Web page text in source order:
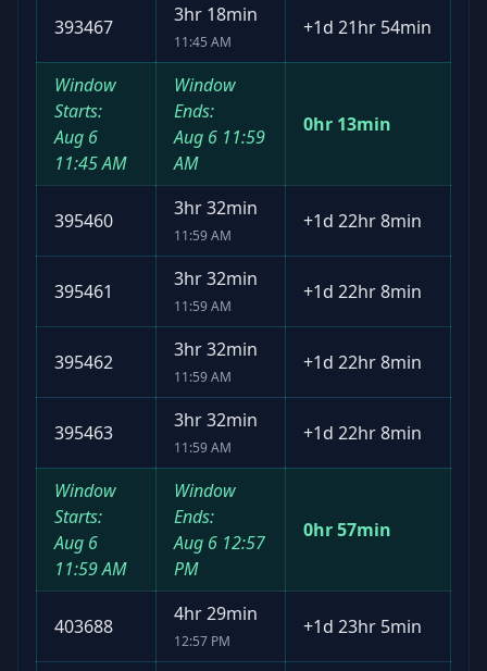
393467
3hr 18min
11:45 AM
+1d 21hr 54min
Window
Starts:
Aug 6
11:45 AM
Window
Ends:
Aug 6 11:59
AM
0hr 13min
395460
3hr 32min
11:59 AM
+1d 22hr 8min
395461
3hr 32min
11:59 AM
+1d 22hr 8min
395462
3hr 32min
11:59 AM
+1d 22hr 8min
395463
3hr 32min
11:59 AM
+1d 22hr 8min
Window
Starts:
Aug 6
11:59 AM
Window
Ends:
Aug 6 12:57
PM
0hr 57min
403688
4hr 29min
12:57 PM
+1d 23hr 5min